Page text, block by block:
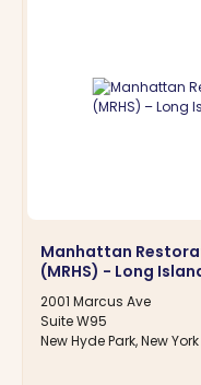
Manhattan
(MRHS) - Long
2001 Marcus Ave
Suite W95
New Hyde Park, New York